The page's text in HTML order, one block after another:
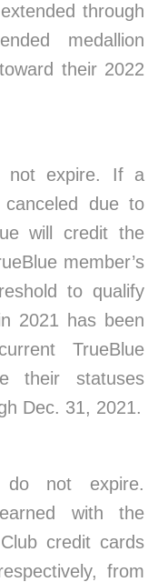
through
medallion
their 2022
not expire. If a
due to
will credit the
member’s
to qualify
2021 has been
TrueBlue
their statuses
Dec. 31, 2021.
do not expire.
with the
credit cards
from